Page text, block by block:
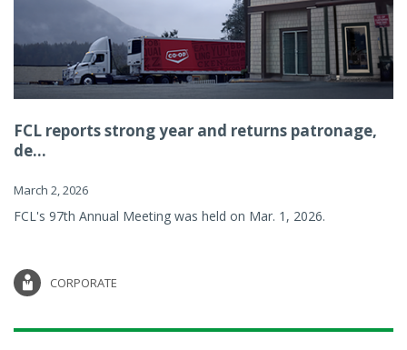
FCL reports strong year and returns patronage,
de...
March 2, 2026
FCL's 97th Annual Meeting was held on Mar. 1, 2026.
CORPORATE